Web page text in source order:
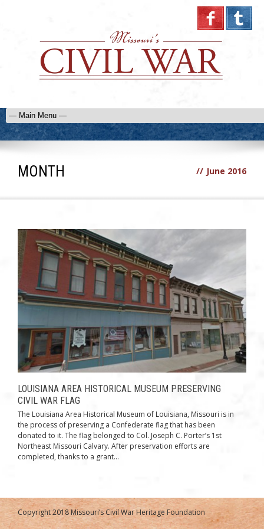
MONTH // June 2016
LOUISIANA AREA HISTORICAL MUSEUM PRESERVING
CIVIL WAR FLAG
The Louisiana Area Historical Museum of Louisiana, Missouri is in
the process of preserving a Confederate flag that has been
donated to it. The flag belonged to Col. Joseph C. Porter’s 1st
Northeast Missouri Calvary. After preservation efforts are
completed, thanks to a grant...
Copyright 2018 Missouri’s Civil War Heritage Foundation